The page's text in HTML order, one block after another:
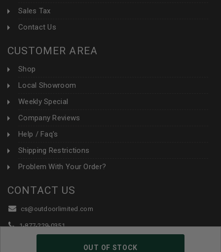
OUT OF STOCK
Sales Tax
Contact Us
CUSTOMER AREA
Shop
Local Showroom
Weekly Special
Company Reviews
Help / Faq's
Shipping Restrictions
Problem With Your Order?
CONTACT US
cs@outdoorlimited.com
1-877-229-0351